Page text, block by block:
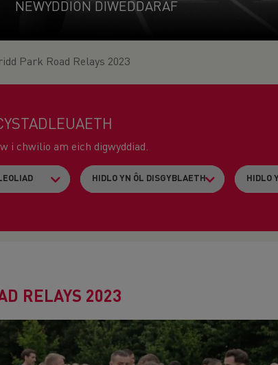
NEWYDDION DIWEDDARAF
Park Road Relays 2023
i chwilio am eich digwyddiad.
RELAYS 2023